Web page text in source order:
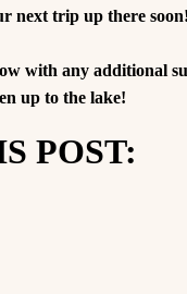
next trip up there soon!
with any additional
up to the lake!
POST: